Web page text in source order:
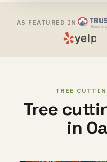
AS FEATURED IN
TREE
Tree
in